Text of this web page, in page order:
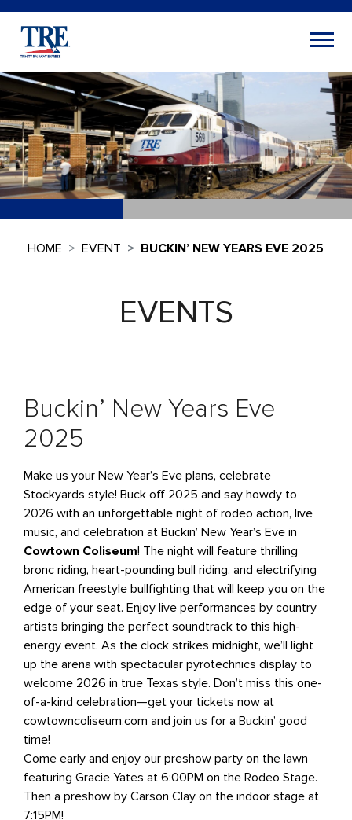
HOME EVENT BUCKIN’ NEW YEARS EVE 2025
EVENTS
Buckin’ New Years Eve
2025
Make us your New Year’s Eve plans, celebrate
Stockyards style! Buck off 2025 and say howdy to
2026 with an unforgettable night of rodeo action, live
music, and celebration at Buckin’ New Year’s Eve in
Cowtown Coliseum! The night will feature thrilling
bronc riding, heart-pounding bull riding, and electrifying
American freestyle bullfighting that will keep you on the
edge of your seat. Enjoy live performances by country
artists bringing the perfect soundtrack to this high-
energy event. As the clock strikes midnight, we’ll light
up the arena with spectacular pyrotechnics display to
welcome 2026 in true Texas style. Don’t miss this one-
of-a-kind celebration—get your tickets now at
cowtowncoliseum.com and join us for a Buckin’ good
time!
Come early and enjoy our preshow party on the lawn
featuring Gracie Yates at 6:00PM on the Rodeo Stage.
Then a preshow by Carson Clay on the indoor stage at
7:15PM!